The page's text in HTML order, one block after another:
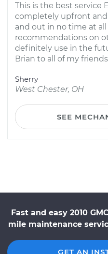
This is the best service
completely upfront and
and out in no time at
recommendations on
definitely use in the
Brian to all of my
Sherry
West Chester, OH
SEE
Fast and easy 2010
mile maintenance
GET AN